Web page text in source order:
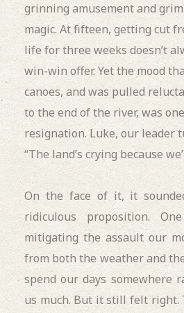
grinning amusement and
magic. At fifteen, getting cut
life for three weeks doesn’t
win-win offer. Yet the mood
canoes, and was pulled
to the end of the river, was
resignation. Luke, our leader
“The land’s crying because
On the face of it, it
ridiculous proposition.
mitigating the assault our
from both the weather and
spend our days somewhere
us much. But it still felt right.